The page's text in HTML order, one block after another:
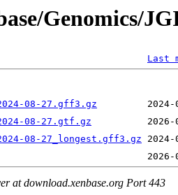
Genomics/
Last
08-27.gff3.gz
08-27.gtf.gz
08-27_longest.gff3.gz
at download.xenbase.org Port 443